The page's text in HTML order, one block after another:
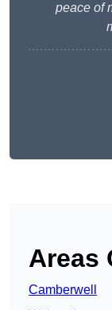
peace of
Areas
Camberwell